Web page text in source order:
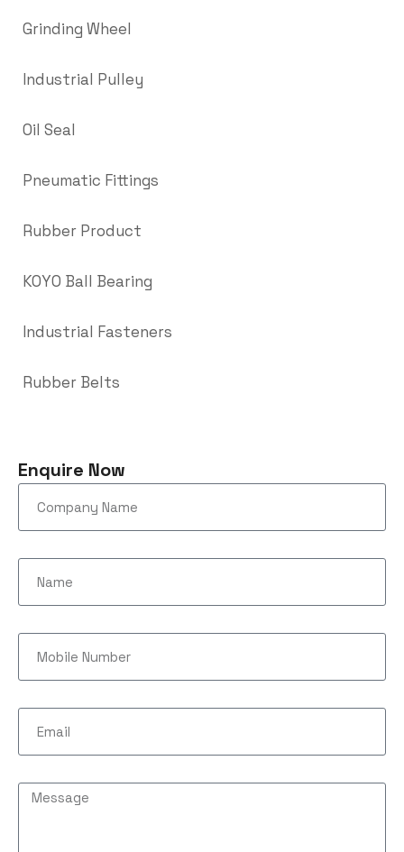
Grinding Wheel
Industrial Pulley
Oil Seal
Pneumatic Fittings
Rubber Product
KOYO Ball Bearing
Industrial Fasteners
Rubber Belts
Enquire Now